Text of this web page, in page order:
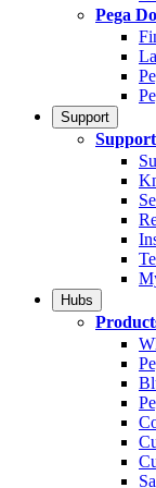
Pega
Support
Hubs